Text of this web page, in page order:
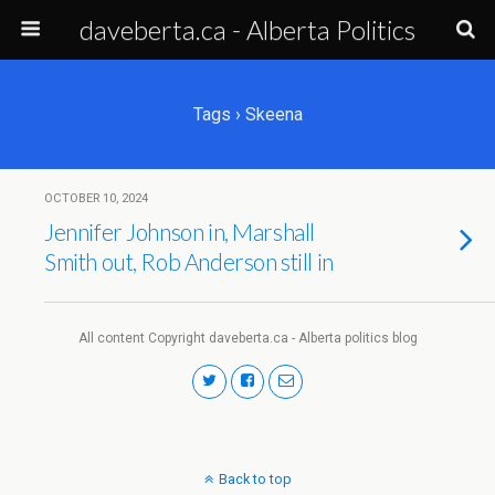
daveberta.ca - Alberta Politics
Tags › Skeena
OCTOBER 10, 2024
Jennifer Johnson in, Marshall
Smith out, Rob Anderson still in
All content Copyright daveberta.ca - Alberta politics blog
Back to top